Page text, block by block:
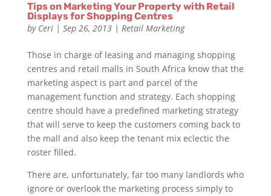
Tips on Marketing Your Property with Retail
Displays for Shopping Centres
by Ceri| Sep 26, 2013| Retail Marketing
Those in charge of leasing and managing shopping
centres and retail malls in South Africa know that the
marketing aspect is part and parcel of the
management function and strategy. Each shopping
centre should have a predefined marketing strategy
that will serve to keep the customers coming back to
the mall and also keep the tenant mix eclectic the
roster filled.
There are, unfortunately, far too many landlords who
ignore or overlook the marketing process simply to